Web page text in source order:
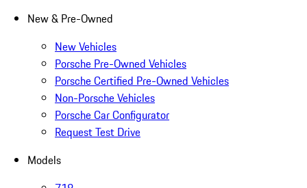
New & Pre-Owned
New Vehicles
Porsche Pre-Owned Vehicles
Porsche Certified Pre-Owned Vehicles
Non-Porsche Vehicles
Porsche Car Configurator
Request Test Drive
Models